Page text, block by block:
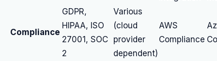
Compliance
GDPR,
HIPAA, ISO
27001, SOC
2
Various
(cloud
provider
dependent)
AWS
Compliance